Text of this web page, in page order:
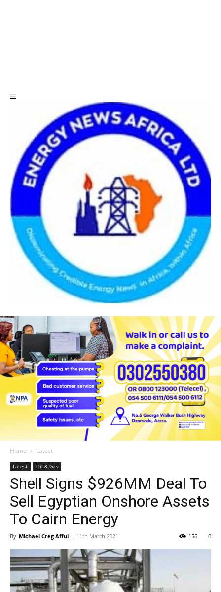
Home Latest
Latest Oil & Gas
Shell Signs $926MM Deal To
Sell Egyptian Onshore Assets
To Cairn Energy
By Michael Creg Afful - 11th March 2021 0
156